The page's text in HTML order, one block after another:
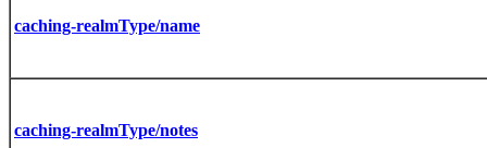
caching-realmType/name
caching-realmType/notes